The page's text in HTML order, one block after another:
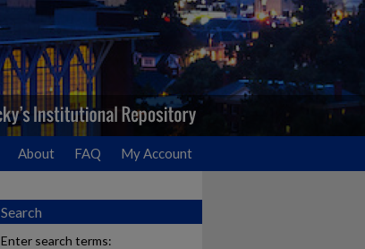
About FAQ My Account
Search
Enter search terms: